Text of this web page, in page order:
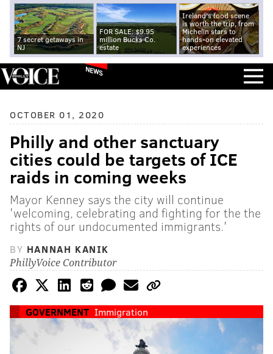
7 secret getaways in
NJ
FOR SALE: $9.95
million Bucks Co.
estate
Ireland's food scene
is worth the trip, from
Michelin stars to
hands-on elevated
experiences
NEWS
OCTOBER 01, 2020
Philly and other sanctuary
cities could be targets of ICE
raids in coming weeks
Mayor Kenney says the city will continue
'welcoming, celebrating and fighting for the the
rights of our undocumented immigrants.'
BY HANNAH KANIK
PhillyVoice Contributor
GOVERNMENT Immigration